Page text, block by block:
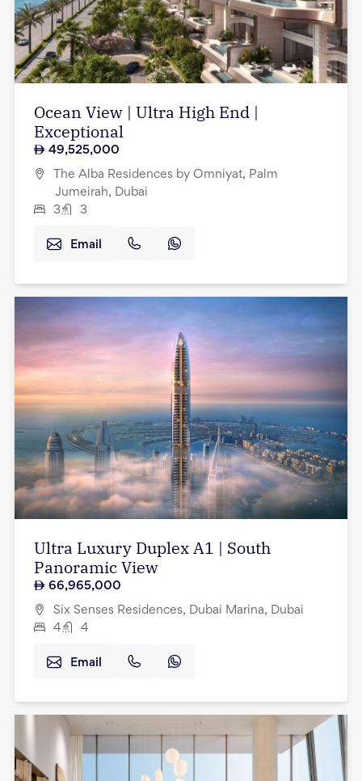
Ocean View | Ultra High End |
Exceptional
49,525,000
The Alba Residences by Omniyat, Palm
Jumeirah, Dubai
3
3
Email
Ultra Luxury Duplex A1 | South
Panoramic View
66,965,000
Six Senses Residences, Dubai Marina, Dubai
4
4
Email